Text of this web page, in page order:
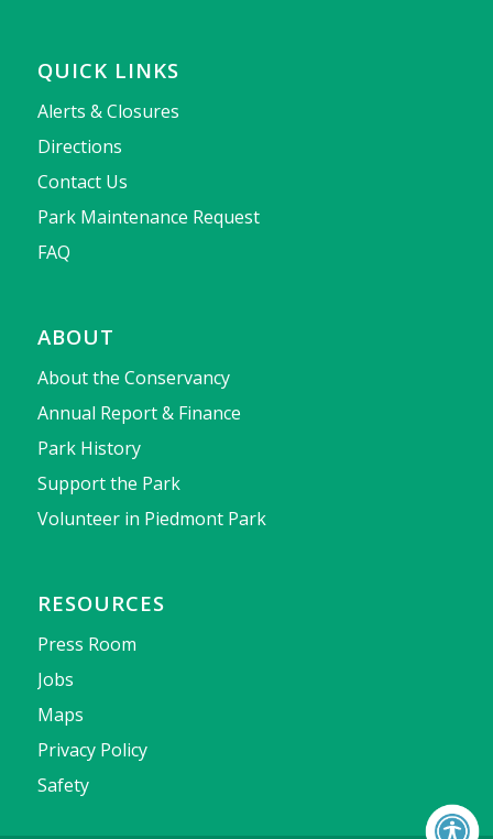
QUICK LINKS
Alerts & Closures
Directions
Contact Us
Park Maintenance Request
FAQ
ABOUT
About the Conservancy
Annual Report & Finance
Park History
Support the Park
Volunteer in Piedmont Park
RESOURCES
Press Room
Jobs
Maps
Privacy Policy
Safety